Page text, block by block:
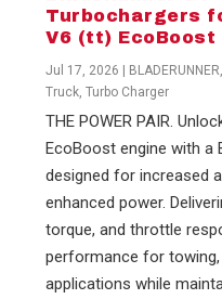
Turbochargers
V6 (tt) EcoBoost
Jul 17, 2026 BLADERUNNER,
Truck,Turbo Charger
THE POWER PAIR.
EcoBoost engine with a
designed for increased
enhanced power.
torque, and throttle
performance for
applications while